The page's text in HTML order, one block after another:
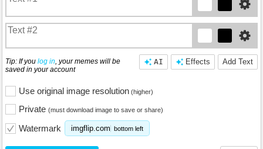
Add Text
Effects
AI
Tip: If you log in , your memes will be
saved in your account
Use original image resolution (higher)
Private (must download image to save or share)
Watermark imgflip.com bottom left